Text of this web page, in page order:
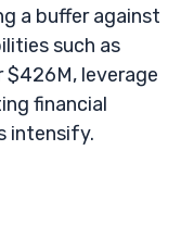
a buffer against
such as
leverage
financial
intensify.